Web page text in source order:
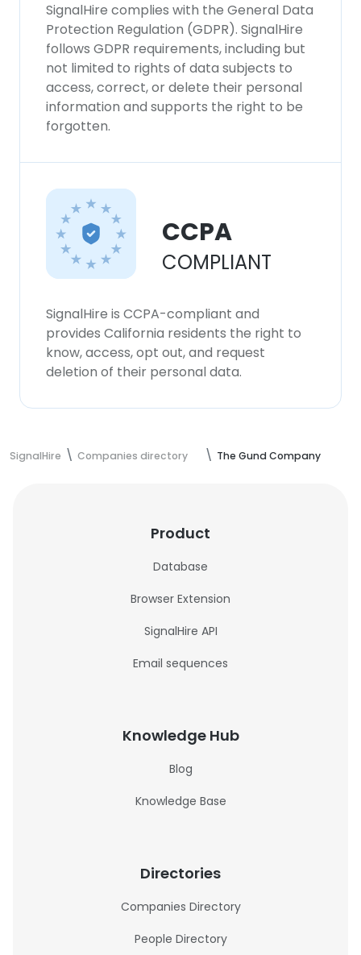
SignalHire complies with the General Data
Protection Regulation (GDPR). SignalHire
follows GDPR requirements, including but
not limited to rights of data subjects to
access, correct, or delete their personal
information and supports the right to be
forgotten.
CCPA
COMPLIANT
SignalHire is CCPA-compliant and
provides California residents the right to
know, access, opt out, and request
deletion of their personal data.
SignalHire Companies directory The Gund Company
Product
Database
Browser Extension
SignalHire API
Email sequences
Knowledge Hub
Blog
Knowledge Base
Directories
Companies Directory
People Directory